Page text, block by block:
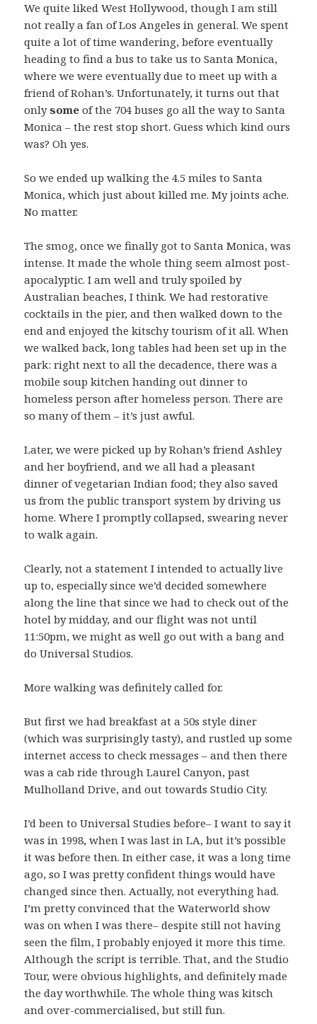
We quite liked West Hollywood, though I am still
not really a fan of Los Angeles in general. We spent
quite a lot of time wandering, before eventually
heading to find a bus to take us to Santa Monica,
where we were eventually due to meet up with a
friend of Rohan’s. Unfortunately, it turns out that
onlysome of the 704 buses go all the way to Santa
Monica – the rest stop short. Guess which kind ours
was? Oh yes.
So we ended up walking the 4.5 miles to Santa
Monica, which just about killed me. My joints ache.
No matter.
The smog, once we finally got to Santa Monica, was
intense. It made the whole thing seem almost post-
apocalyptic. I am well and truly spoiled by
Australian beaches, I think. We had restorative
cocktails in the pier, and then walked down to the
end and enjoyed the kitschy tourism of it all. When
we walked back, long tables had been set up in the
park: right next to all the decadence, there was a
mobile soup kitchen handing out dinner to
homeless person after homeless person. There are
so many of them – it’s just awful.
Later, we were picked up by Rohan’s friend Ashley
and her boyfriend, and we all had a pleasant
dinner of vegetarian Indian food; they also saved
us from the public transport system by driving us
home. Where I promptly collapsed, swearing never
to walk again.
Clearly, not a statement I intended to actually live
up to, especially since we’d decided somewhere
along the line that since we had to check out of the
hotel by midday, and our flight was not until
11:50pm, we might as well go out with a bang and
do Universal Studios.
More walking was definitely called for.
But first we had breakfast at a 50s style diner
(which was surprisingly tasty), and rustled up some
internet access to check messages – and then there
was a cab ride through Laurel Canyon, past
Mulholland Drive, and out towards Studio City.
I’d been to Universal Studies before– I want to say it
was in 1998, when I was last in LA, but it’s possible
it was before then. In either case, it was a long time
ago, so I was pretty confident things would have
changed since then. Actually, not everything had.
I’m pretty convinced that the Waterworld show
was on when I was there– despite still not having
seen the film, I probably enjoyed it more this time.
Although the script is terrible. That, and the Studio
Tour, were obvious highlights, and definitely made
the day worthwhile. The whole thing was kitsch
and over-commercialised, but still fun.